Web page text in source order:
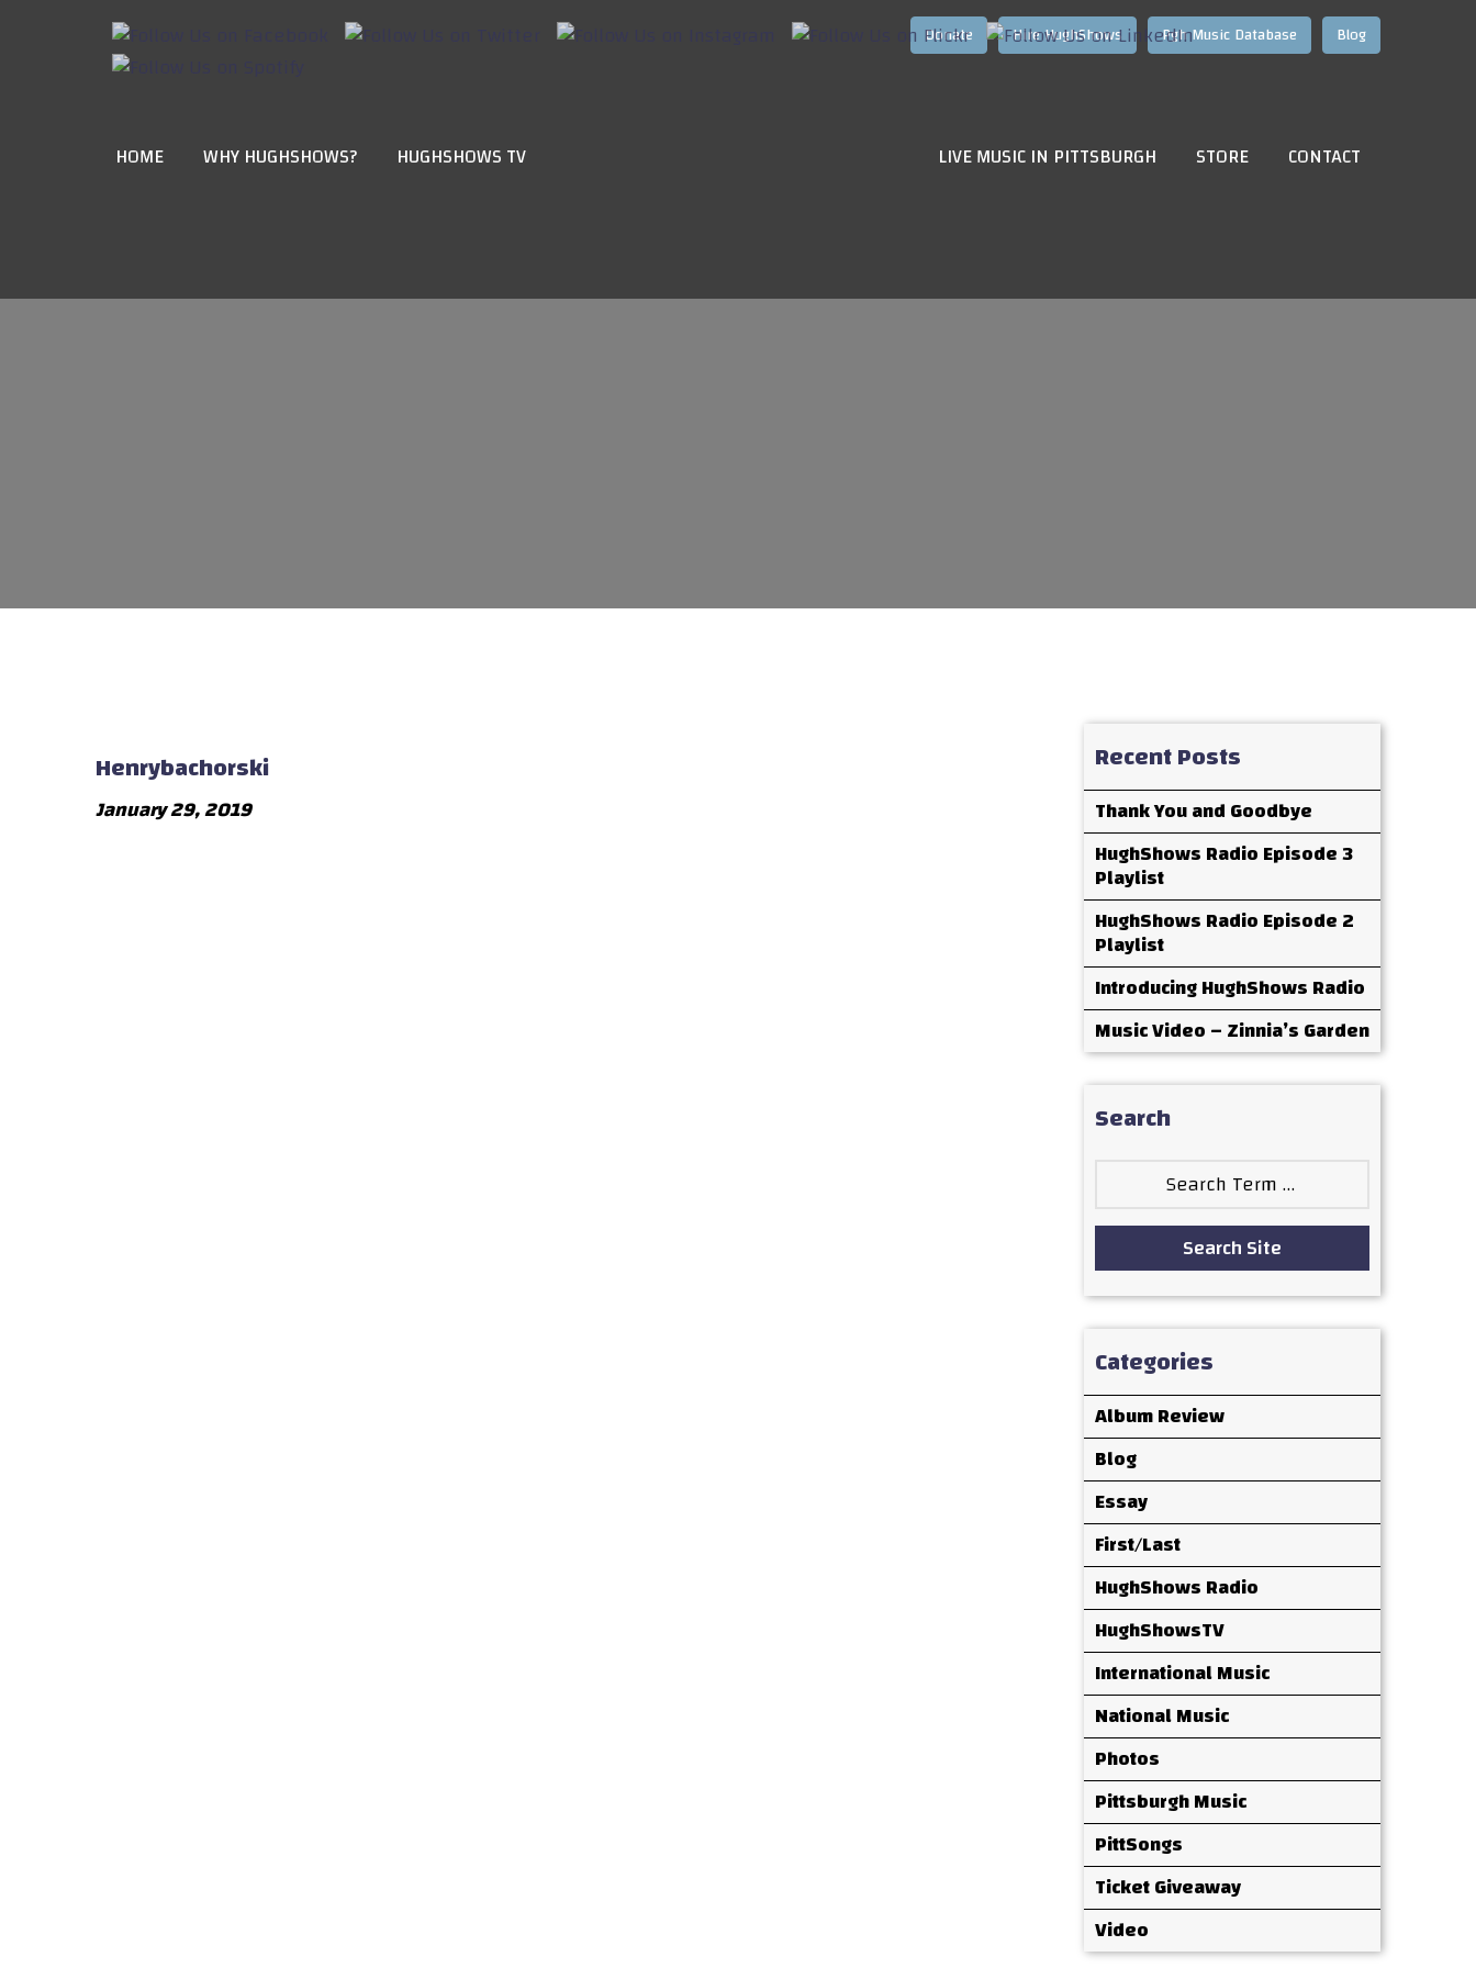
Blog
Pgh Music Database
Hire HughShows
HOME WHY HUGHSHOWS? HUGHSHOWS TV LIVE MUSIC IN PITTSBURGH STORE CONTACT
Henrybachorski
January 29, 2019
Recent Posts
Thank You and Goodbye
HughShows Radio Episode 3
Playlist
HughShows Radio Episode 2
Playlist
Introducing HughShows Radio
Music Video – Zinnia’s Garden
Search
Search Site
Categories
Album Review
Blog
Essay
First/Last
HughShows Radio
HughShowsTV
International Music
National Music
Photos
Pittsburgh Music
PittSongs
Ticket Giveaway
Video